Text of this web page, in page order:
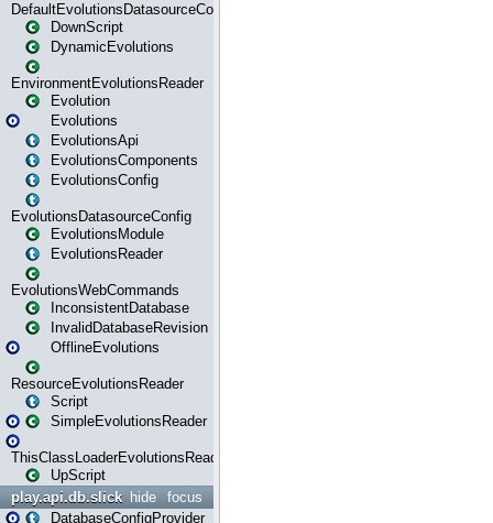
DefaultEvolutionsDatasourceConfig
DownScript
DynamicEvolutions
EnvironmentEvolutionsReader
Evolution
Evolutions
EvolutionsApi
EvolutionsComponents
EvolutionsConfig
EvolutionsDatasourceConfig
EvolutionsModule
EvolutionsReader
EvolutionsWebCommands
InconsistentDatabase
InvalidDatabaseRevision
OfflineEvolutions
ResourceEvolutionsReader
Script
SimpleEvolutionsReader
ThisClassLoaderEvolutionsReader
UpScript
focus
hide
play.api.db.slick
DatabaseConfigProvider